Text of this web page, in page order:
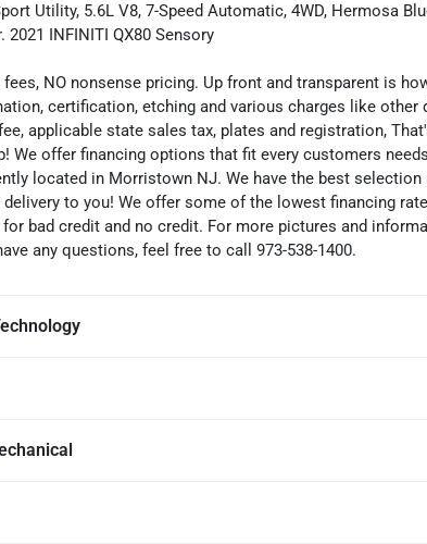
Utility, 5.6L V8, 7-Speed Automatic, 4WD, Hermosa
2021 INFINITI QX80 Sensory
fees, NO nonsense pricing. Up front and transparent is
certification, etching and various charges like
applicable state sales tax, plates and registration,
We offer financing options that fit every customers
located in Morristown NJ. We have the best selection
to you! We offer some of the lowest financing
bad credit and no credit. For more pictures and
any questions, feel free to call 973-538-1400.